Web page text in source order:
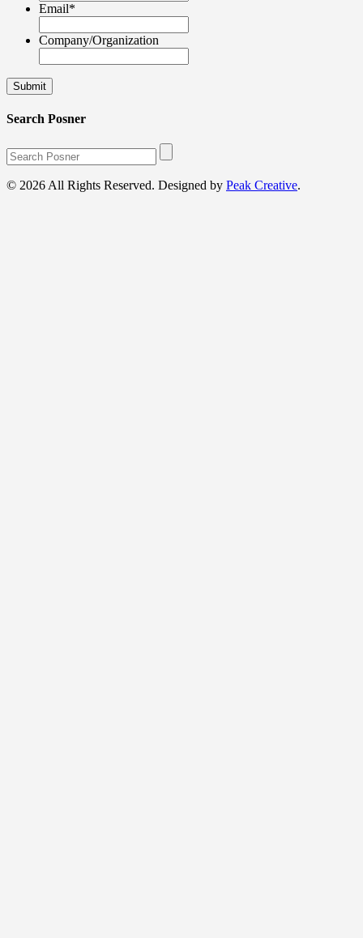
Email*
Company/Organization
Search Posner
© 2026 All Rights Reserved. Designed by Peak Creative.